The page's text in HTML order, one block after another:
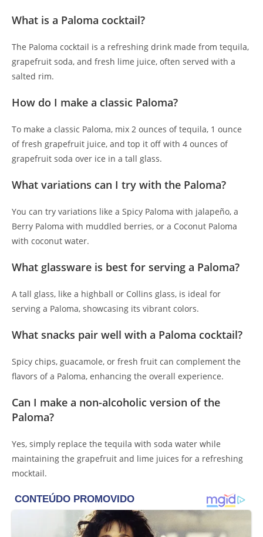
What is a Paloma cocktail?
The Paloma cocktail is a refreshing drink made from tequila,
grapefruit soda, and fresh lime juice, often served with a
salted rim.
How do I make a classic Paloma?
To make a classic Paloma, mix 2 ounces of tequila, 1 ounce
of fresh grapefruit juice, and top it off with 4 ounces of
grapefruit soda over ice in a tall glass.
What variations can I try with the Paloma?
You can try variations like a Spicy Paloma with jalapeño, a
Berry Paloma with muddled berries, or a Coconut Paloma
with coconut water.
What glassware is best for serving a Paloma?
A tall glass, like a highball or Collins glass, is ideal for
serving a Paloma, showcasing its vibrant colors.
What snacks pair well with a Paloma cocktail?
Spicy chips, guacamole, or fresh fruit can complement the
flavors of a Paloma, enhancing the overall experience.
Can I make a non-alcoholic version of the
Paloma?
Yes, simply replace the tequila with soda water while
maintaining the grapefruit and lime juices for a refreshing
mocktail.